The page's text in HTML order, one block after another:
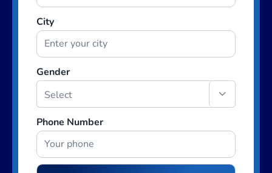
City
Gender

Phone Number